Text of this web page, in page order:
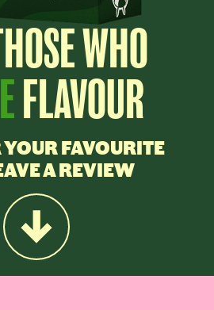
WHO
FLAVOUR
FAVOURITE
A REVIEW